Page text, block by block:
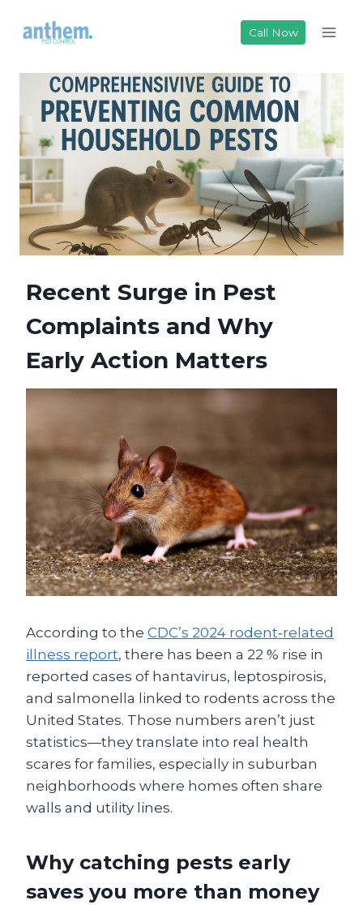
Call Now
Recent Surge in Pest
Complaints and Why
Early Action Matters
According to the CDC’s 2024 rodent‑related
illness report, there has been a 22 % rise in
reported cases of hantavirus, leptospirosis,
and salmonella linked to rodents across the
United States. Those numbers aren’t just
statistics—they translate into real health
scares for families, especially in suburban
neighborhoods where homes often share
walls and utility lines.
Why catching pests early
saves you more than money